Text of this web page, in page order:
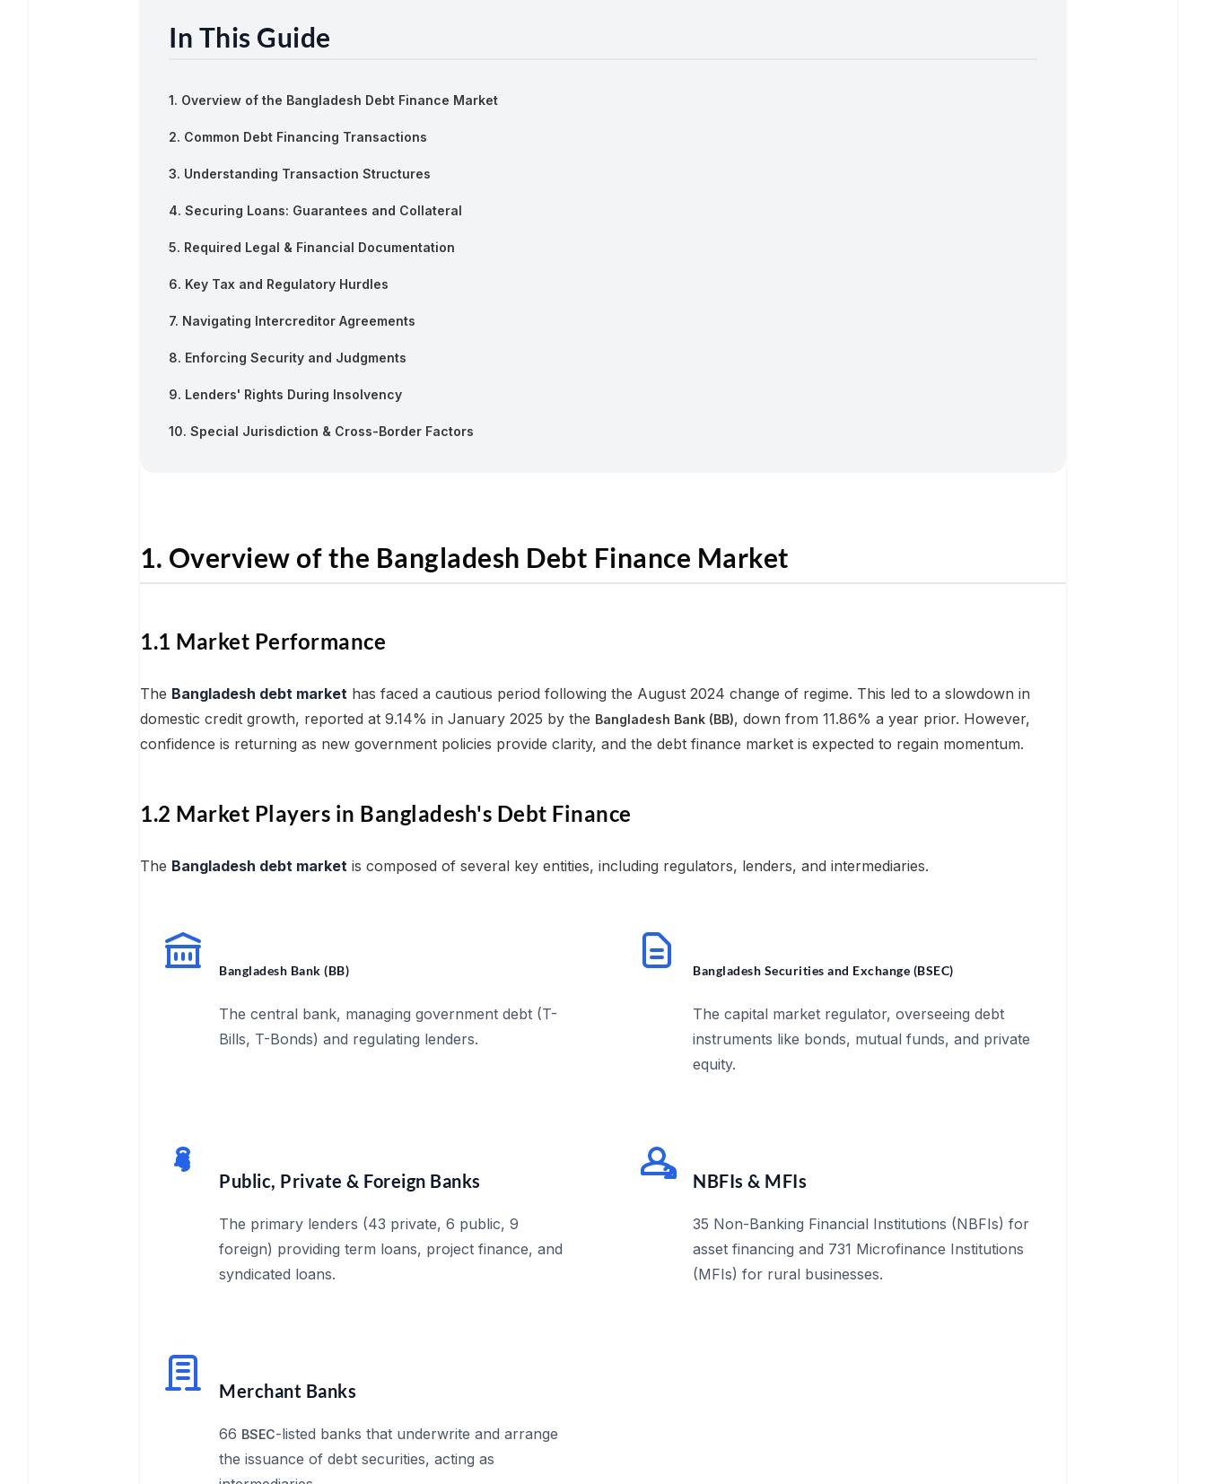
In This Guide
1. Overview of the Bangladesh Debt Finance Market
2. Common Debt Financing Transactions
3. Understanding Transaction Structures
4. Securing Loans: Guarantees and Collateral
5. Required Legal & Financial Documentation
6. Key Tax and Regulatory Hurdles
7. Navigating Intercreditor Agreements
8. Enforcing Security and Judgments
9. Lenders' Rights During Insolvency
10. Special Jurisdiction & Cross-Border Factors
1. Overview of the Bangladesh Debt Finance Market
1.1 Market Performance
The Bangladesh debt market has faced a cautious period following the August 2024 change of regime. This led to a slowdown in
domestic credit growth, reported at 9.14% in January 2025 by the Bangladesh Bank (BB), down from 11.86% a year prior. However,
confidence is returning as new government policies provide clarity, and the debt finance market is expected to regain momentum.
1.2 Market Players in Bangladesh's Debt Finance
The Bangladesh debt market is composed of several key entities, including regulators, lenders, and intermediaries.
Bangladesh Bank (BB)
The central bank, managing government debt (T-
Bills, T-Bonds) and regulating lenders.
Bangladesh Securities and Exchange (BSEC)
The capital market regulator, overseeing debt
instruments like bonds, mutual funds, and private
equity.
Public, Private & Foreign Banks
The primary lenders (43 private, 6 public, 9
foreign) providing term loans, project finance, and
syndicated loans.
NBFIs & MFIs
35 Non-Banking Financial Institutions (NBFIs) for
asset financing and 731 Microfinance Institutions
(MFIs) for rural businesses.
Merchant Banks
66 BSEC-listed banks that underwrite and arrange
the issuance of debt securities, acting as